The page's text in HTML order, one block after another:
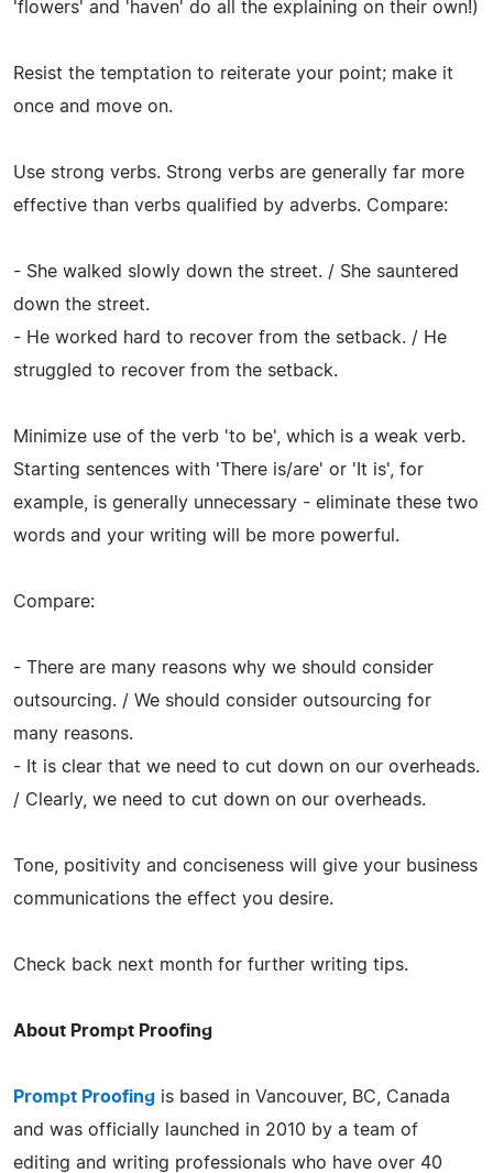
'flowers' and 'haven' do all the explaining on their own!)
Resist the temptation to reiterate your point; make it
once and move on.
Use strong verbs. Strong verbs are generally far more
effective than verbs qualified by adverbs. Compare:
- She walked slowly down the street. / She sauntered
down the street.
- He worked hard to recover from the setback. / He
struggled to recover from the setback.
Minimize use of the verb 'to be', which is a weak verb.
Starting sentences with 'There is/are' or 'It is', for
example, is generally unnecessary - eliminate these two
words and your writing will be more powerful.
Compare:
- There are many reasons why we should consider
outsourcing. / We should consider outsourcing for
many reasons.
- It is clear that we need to cut down on our overheads.
/ Clearly, we need to cut down on our overheads.
Tone, positivity and conciseness will give your business
communications the effect you desire.
Check back next month for further writing tips.
About Prompt Proofing
Prompt Proofing is based in Vancouver, BC, Canada
and was officially launched in 2010 by a team of
editing and writing professionals who have over 40